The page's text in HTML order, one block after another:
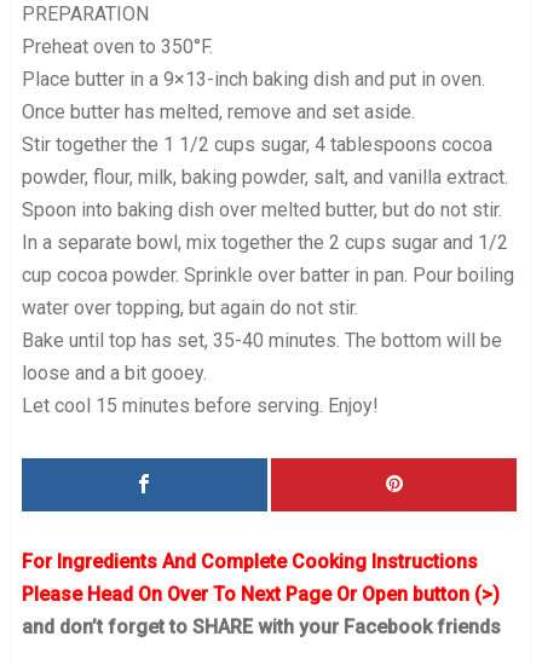
PREPARATION
Preheat oven to 350°F.
Place butter in a 9×13-inch baking dish and put in oven.
Once butter has melted, remove and set aside.
Stir together the 1 1/2 cups sugar, 4 tablespoons cocoa
powder, flour, milk, baking powder, salt, and vanilla extract.
Spoon into baking dish over melted butter, but do not stir.
In a separate bowl, mix together the 2 cups sugar and 1/2
cup cocoa powder. Sprinkle over batter in pan. Pour boiling
water over topping, but again do not stir.
Bake until top has set, 35-40 minutes. The bottom will be
loose and a bit gooey.
Let cool 15 minutes before serving. Enjoy!
For Ingredients And Complete Cooking Instructions
Please Head On Over To Next Page Or Open button (>)
and don’t forget to SHARE with your Facebook friends